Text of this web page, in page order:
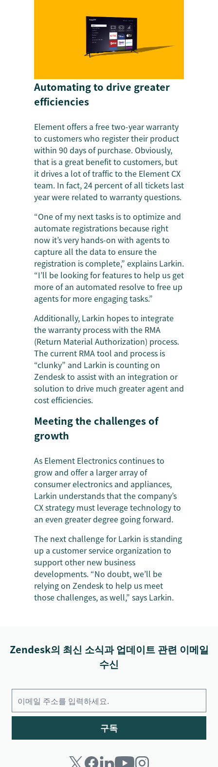
Automating to drive greater
efficiencies
Element offers a free two-year warranty
to customers who register their product
within 90 days of purchase. Obviously,
that is a great benefit to customers, but
it drives a lot of traffic to the Element CX
team. In fact, 24 percent of all tickets last
year were related to warranty questions.
“One of my next tasks is to optimize and
automate registrations because right
now it’s very hands-on with agents to
capture all the data to ensure the
registration is complete,” explains Larkin.
“I’ll be looking for features to help us get
more of an automated resolve to free up
agents for more engaging tasks.”
Additionally, Larkin hopes to integrate
the warranty process with the RMA
(Return Material Authorization) process.
The current RMA tool and process is
“clunky” and Larkin is counting on
Zendesk to assist with an integration or
solution to drive much greater agent and
cost efficiencies.
Meeting the challenges of
growth
As Element Electronics continues to
grow and offer a larger array of
consumer electronics and appliances,
Larkin understands that the company’s
CX strategy must leverage technology to
an even greater degree going forward.
The next challenge for Larkin is standing
up a customer service organization to
support other new business
developments. “No doubt, we’ll be
relying on Zendesk to help us meet
those challenges, as well,” says Larkin.
Zendesk의 최신 소식과 업데이트 관련 이메일
수신
구독